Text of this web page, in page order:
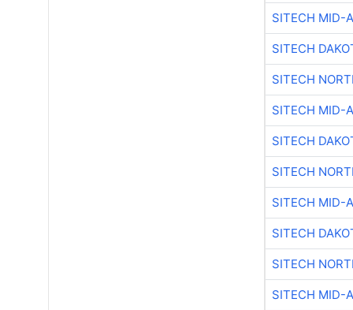
SITECH MID-
SITECH
SITECH
SITECH MID-
SITECH
SITECH
SITECH MID-
SITECH
SITECH
SITECH MID-